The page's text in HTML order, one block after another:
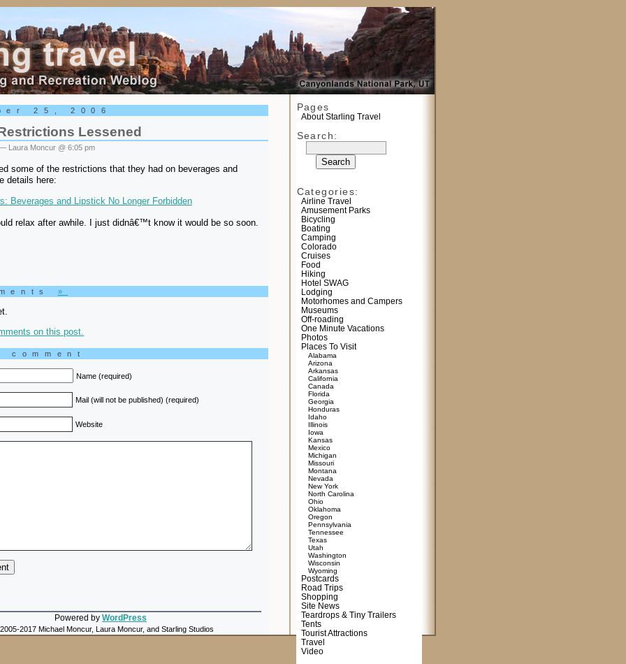
Pages
About Starling Travel
Search:
Categories:
Airline Travel
Amusement Parks
Bicycling
Boating
Camping
Colorado
Cruises
Food
Hiking
Hotel SWAG
Lodging
Motorhomes and Campers
Museums
Off-roading
One Minute Vacations
Photos
Places To Visit
Alabama
Arizona
Arkansas
California
Canada
Florida
Georgia
Honduras
Idaho
Illinois
Iowa
Kansas
Mexico
Michigan
Missouri
Montana
Nevada
New York
North Carolina
Ohio
Oklahoma
Oregon
Pennsylvania
Tennessee
Texas
Utah
Washington
Wisconsin
Wyoming
Postcards
Road Trips
Shopping
Site News
Teardrops & Tiny Trailers
Tents
Tourist Attractions
Travel
Video
25, 2006
Lessened
Laura Moncur @ 6:05 pm
some of the restrictions that they had on beverages and
details here:
Beverages and Lipstick No Longer Forbidden
relax after awhile. I just didnâ€™t know it would be so soon.
»
on this post.
comment
Name (required)
Mail (will not be published) (required)
Website
Powered by WordPress
2017 Michael Moncur, Laura Moncur, and Starling Studios